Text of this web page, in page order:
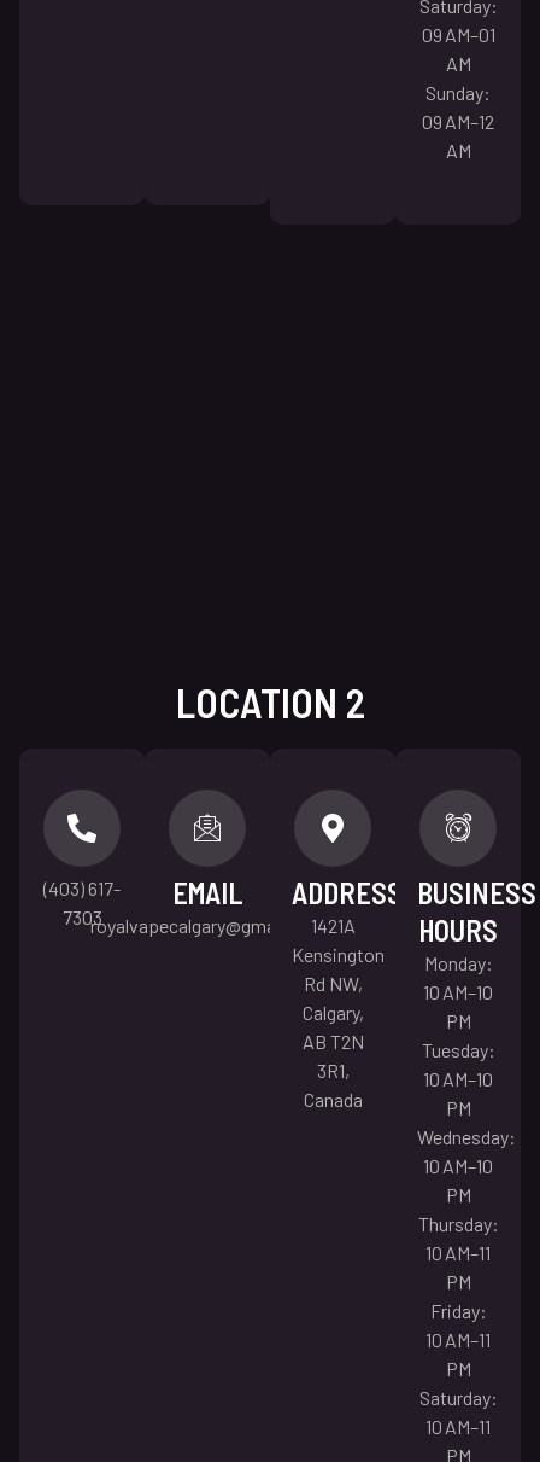
Saturday:
09 AM–01
AM
Sunday:
09 AM–12
AM
LOCATION 2
(403) 617-
7303
EMAIL
royalvapecalgary@gmail.com
ADDRESS
1421A
Kensington
Rd NW,
Calgary,
AB T2N
3R1,
Canada
BUSINESS
HOURS
Monday:
10 AM–10
PM
Tuesday:
10 AM–10
PM
Wednesday:
10 AM–10
PM
Thursday:
10 AM–11
PM
Friday:
10 AM–11
PM
Saturday:
10 AM–11
PM